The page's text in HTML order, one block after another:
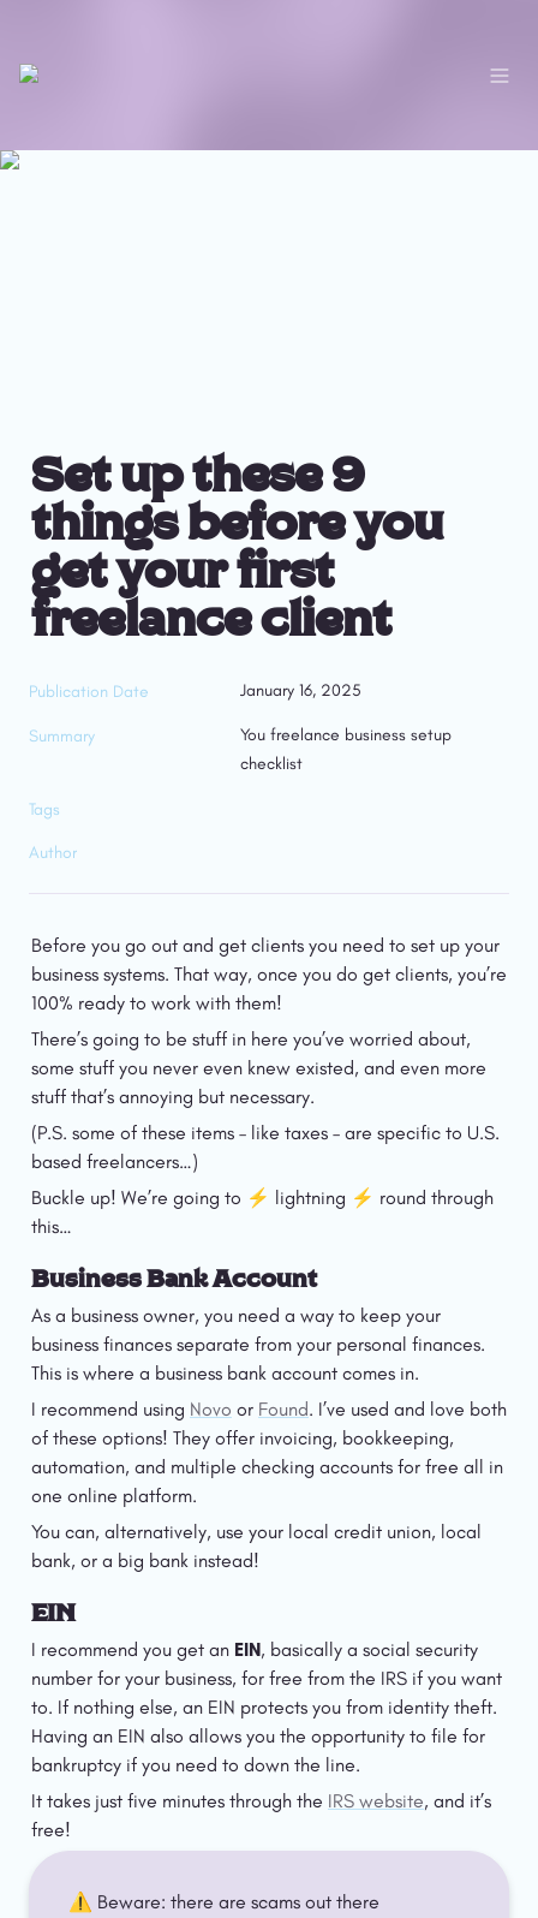
Set up these 9
things before you
get your first
freelance client
Publication Date January 16, 2025
Summary
You freelance business setup
checklist
Tags
Author
Before you go out and get clients you need to set up your
business systems. That way, once you do get clients, you’re
100% ready to work with them!
There’s going to be stuff in here you’ve worried about,
some stuff you never even knew existed, and even more
stuff that’s annoying but necessary.
(P.S. some of these items – like taxes – are specific to U.S.
based freelancers…)
Buckle up! We’re going to ⚡️ lightning ⚡️ round through
this…
Business Bank Account
As a business owner, you need a way to keep your
business finances separate from your personal finances.
This is where a business bank account comes in.
I recommend using Novo or Found. I’ve used and love both
of these options! They offer invoicing, bookkeeping,
automation, and multiple checking accounts for free all in
one online platform.
You can, alternatively, use your local credit union, local
bank, or a big bank instead!
EIN
I recommend you get an EIN, basically a social security
number for your business, for free from the IRS if you want
to. If nothing else, an EIN protects you from identity theft.
Having an EIN also allows you the opportunity to file for
bankruptcy if you need to down the line.
It takes just five minutes through the IRS website, and it’s
free!
⚠️ Beware: there are scams out there